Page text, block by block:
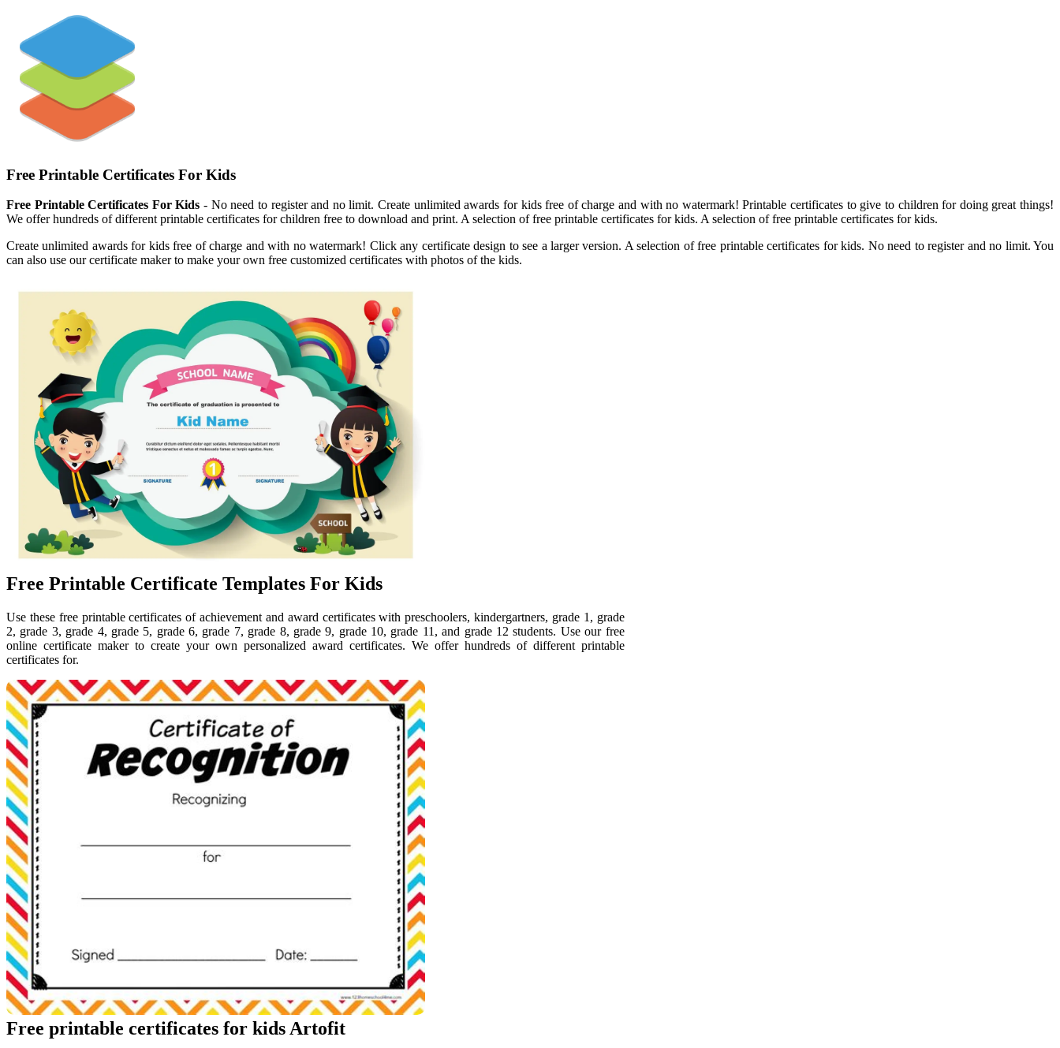
Free Printable Certificates For Kids
Free Printable Certificates For Kids - No need to register and no limit. Create unlimited awards for kids free of charge and with no watermark! Printable certificates to give to children for doing great things!
We offer hundreds of different printable certificates for children free to download and print. A selection of free printable certificates for kids. A selection of free printable certificates for kids.
Create unlimited awards for kids free of charge and with no watermark! Click any certificate design to see a larger version. A selection of free printable certificates for kids. No need to register and no limit. You
can also use our certificate maker to make your own free customized certificates with photos of the kids.
Free Printable Certificate Templates For Kids
Use these free printable certificates of achievement and award certificates with preschoolers, kindergartners, grade 1, grade
2, grade 3, grade 4, grade 5, grade 6, grade 7, grade 8, grade 9, grade 10, grade 11, and grade 12 students. Use our free
online certificate maker to create your own personalized award certificates. We offer hundreds of different printable
certificates for.
Free printable certificates for kids Artofit